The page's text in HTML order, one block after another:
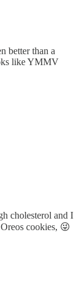
better than a
like YMMV
cholesterol and I
cookies, 😜